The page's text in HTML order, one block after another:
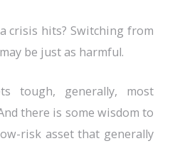
crisis hits? Switching from
be just as harmful.
tough, generally, most
there is some wisdom to
risk asset that generally